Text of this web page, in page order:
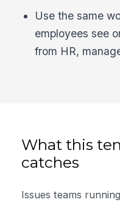
Use the same
employees see
from HR,
What this
catches
Issues teams